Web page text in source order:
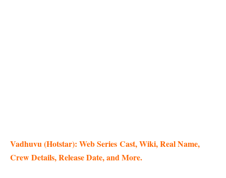
Vadhuvu (Hotstar): Web Series Cast, Wiki, Real Name,
Crew Details, Release Date, and More.